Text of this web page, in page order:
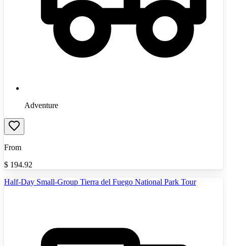
Adventure
From
$ 194.92
Half-Day Small-Group Tierra del Fuego National Park Tour